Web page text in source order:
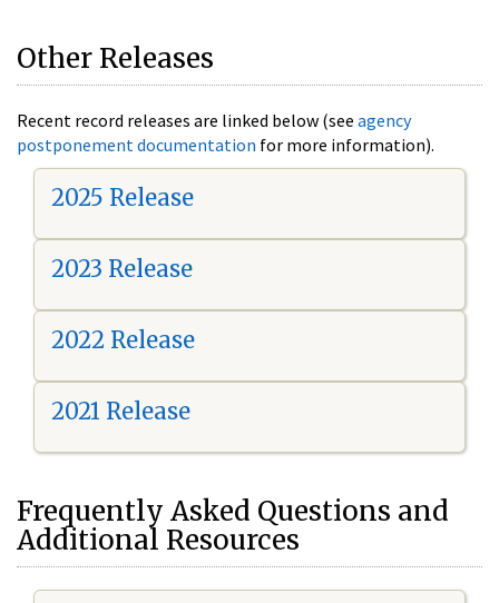
Other Releases
Recent record releases are linked below (see agency
postponement documentation for more information).
2025 Release
2023 Release
2022 Release
2021 Release
Frequently Asked Questions and
Additional Resources